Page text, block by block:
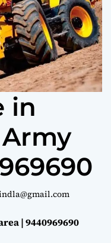
e
in
| 9440969690